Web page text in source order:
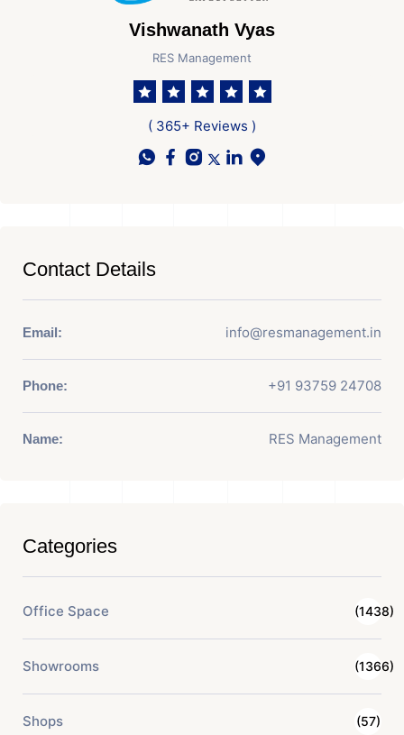
Vishwanath Vyas
RES Management
( 365+ Reviews )
Contact Details
Email: info@resmanagement.in
Phone: +91 93759 24708
Name: RES Management
Categories
Office Space (1438)
Showrooms (1366)
Shops (57)